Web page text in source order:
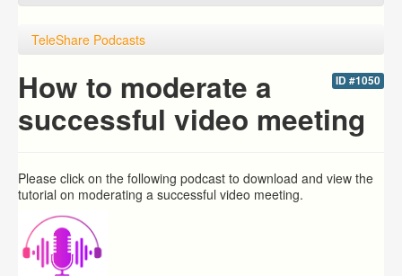
TeleShare Podcasts
ID #1050
How to moderate a
successful video meeting
Please click on the following podcast to download and view the
tutorial on moderating a successful video meeting.